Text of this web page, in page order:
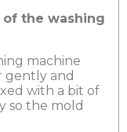
the washing
machine
and
with a bit of
so the mold